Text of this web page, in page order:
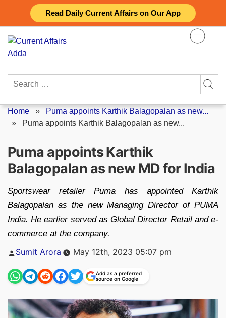
Read Daily Current Affairs on Our App
content
Search
Home » Puma appoints Karthik Balagopalan as new...
»
Puma appoints Karthik Balagopalan as new...
Puma appoints Karthik
Balagopalan as new MD for India
Sportswear retailer Puma has appointed Karthik
Balagopalan as the new Managing Director of PUMA
India. He earlier served as Global Director Retail and e-
commerce at the company.
Posted
Sumit Arora May 12th, 2023 05:07 pm
Add as a preferred
source on Google